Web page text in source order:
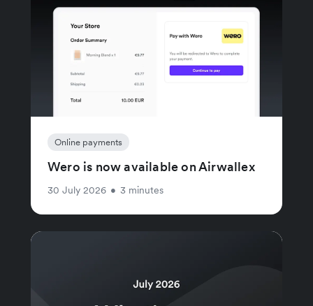
Online payments
Wero is now available on Airwallex
30 July 2026 • 3 minutes